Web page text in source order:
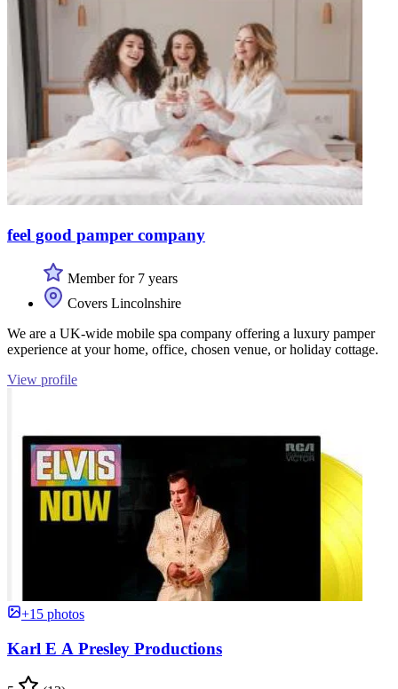
feel good pamper company
Member for 7 years
Covers Lincolnshire
We are a UK-wide mobile spa company offering a luxury pamper
experience at your home, office, chosen venue, or holiday cottage.
View profile
+15 photos
Karl E A Presley Productions